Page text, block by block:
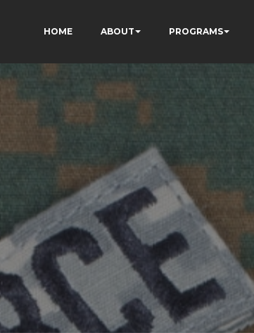
HOME ABOUT PROGRAMS